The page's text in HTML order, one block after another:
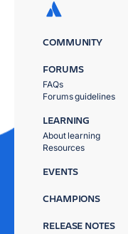
COMMUNITY
FORUMS
FAQs
Forums guidelines
LEARNING
About learning
Resources
EVENTS
CHAMPIONS
RELEASE NOTES